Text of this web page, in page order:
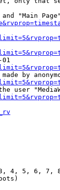
"Main Page"
01
by
user
4, 5, 6, 7,